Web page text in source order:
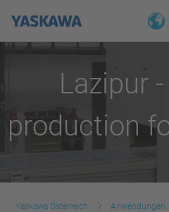
Lazipur
production
Yaskawa Österreich
Anwendungen